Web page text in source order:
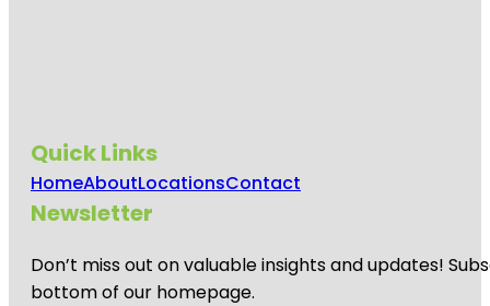
Quick Links
HomeAboutLocationsContact
Newsletter
Don’t miss out on valuable insights and updates!
bottom of our homepage.